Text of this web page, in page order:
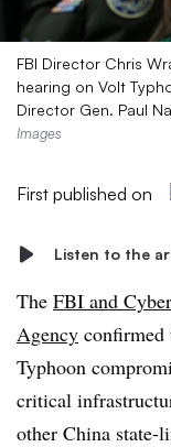
FBI Director Chris
hearing on Volt
Director Gen. Paul
Images
First published on
Listen to the
The FBI and
Agency confirmed
Typhoon
critical
other China state-